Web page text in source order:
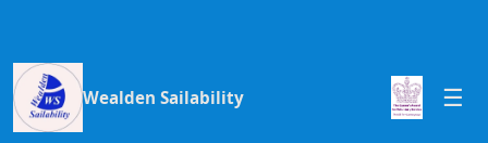
Wealden Sailability